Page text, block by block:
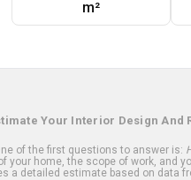
m²
Your Interior Design And
of the first questions to answer is:
your home, the scope of work, and
a detailed estimate based on data